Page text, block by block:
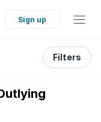
Sign up
Filters